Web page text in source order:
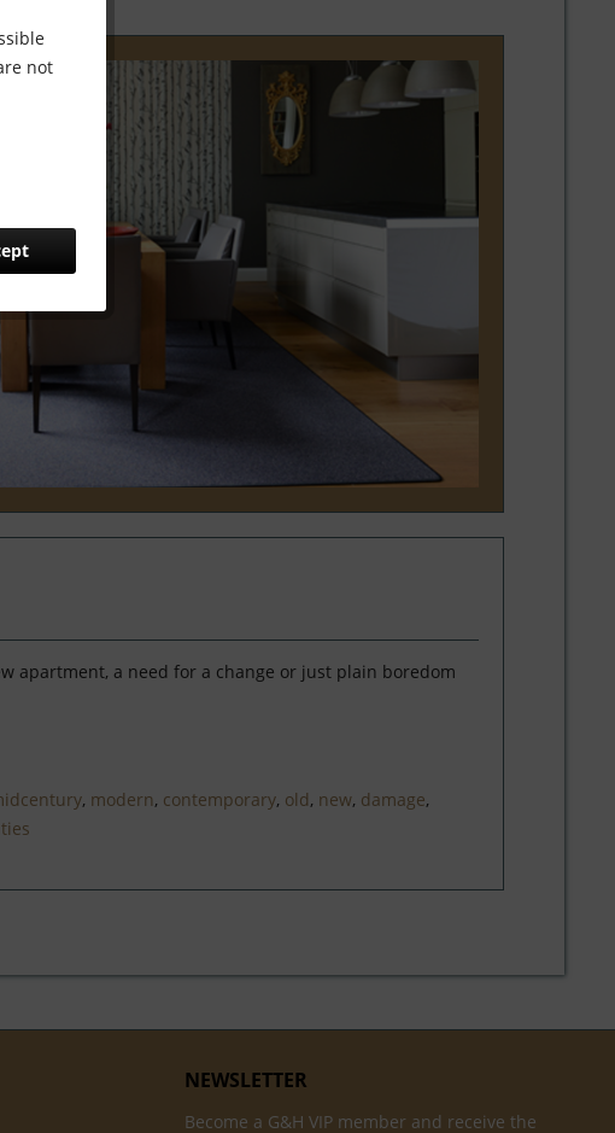
apartment, a need for a change or just plain boredom
, modern, contemporary, old, new, damage,
NEWSLETTER
Become a G&H VIP member and receive the
not